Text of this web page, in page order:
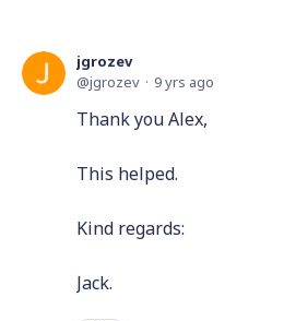
jgrozev
jgrozev
9 yrs ago
Thank you Alex,
This helped.
Kind regards:
Jack.